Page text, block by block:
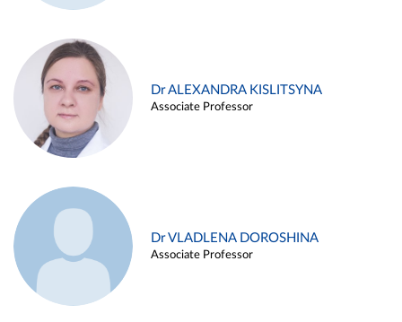
Dr ALEXANDRA KISLITSYNA
Associate Professor
Dr VLADLENA DOROSHINA
Associate Professor